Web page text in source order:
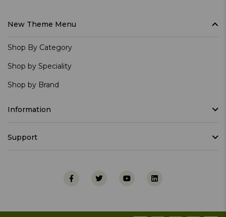
New Theme Menu
Shop By Category
Shop by Speciality
Shop by Brand
Information
Support